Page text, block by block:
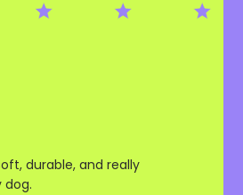
durable, and really